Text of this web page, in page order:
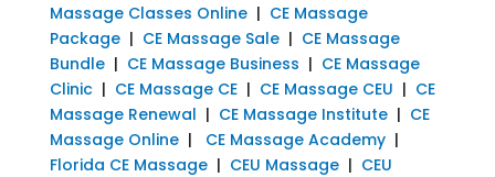
Massage Classes Online| CE Massage
Package| CE Massage Sale| CE Massage
Bundle| CE Massage Business | CE Massage
Clinic| CE Massage CE| CE Massage CEU | CE
Massage Renewal | CE Massage Institute| CE
Massage Online| CE Massage Academy|
Florida CE Massage| CEU Massage| CEU